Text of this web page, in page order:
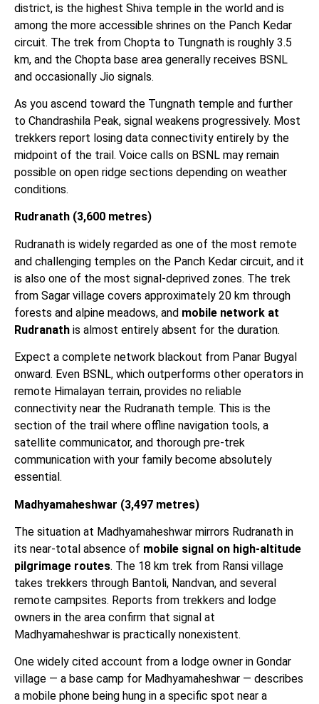
district, is the highest Shiva temple in the world and is
among the more accessible shrines on the Panch Kedar
circuit. The trek from Chopta to Tungnath is roughly 3.5
km, and the Chopta base area generally receives BSNL
and occasionally Jio signals.
As you ascend toward the Tungnath temple and further
to Chandrashila Peak, signal weakens progressively. Most
trekkers report losing data connectivity entirely by the
midpoint of the trail. Voice calls on BSNL may remain
possible on open ridge sections depending on weather
conditions.
Rudranath (3,600 metres)
Rudranath is widely regarded as one of the most remote
and challenging temples on the Panch Kedar circuit, and it
is also one of the most signal-deprived zones. The trek
from Sagar village covers approximately 20 km through
forests and alpine meadows, and mobile network at
Rudranath is almost entirely absent for the duration.
Expect a complete network blackout from Panar Bugyal
onward. Even BSNL, which outperforms other operators in
remote Himalayan terrain, provides no reliable
connectivity near the Rudranath temple. This is the
section of the trail where offline navigation tools, a
satellite communicator, and thorough pre-trek
communication with your family become absolutely
essential.
Madhyamaheshwar (3,497 metres)
The situation at Madhyamaheshwar mirrors Rudranath in
its near-total absence of mobile signal on high-altitude
pilgrimage routes. The 18 km trek from Ransi village
takes trekkers through Bantoli, Nandvan, and several
remote campsites. Reports from trekkers and lodge
owners in the area confirm that signal at
Madhyamaheshwar is practically nonexistent.
One widely cited account from a lodge owner in Gondar
village — a base camp for Madhyamaheshwar — describes
a mobile phone being hung in a specific spot near a